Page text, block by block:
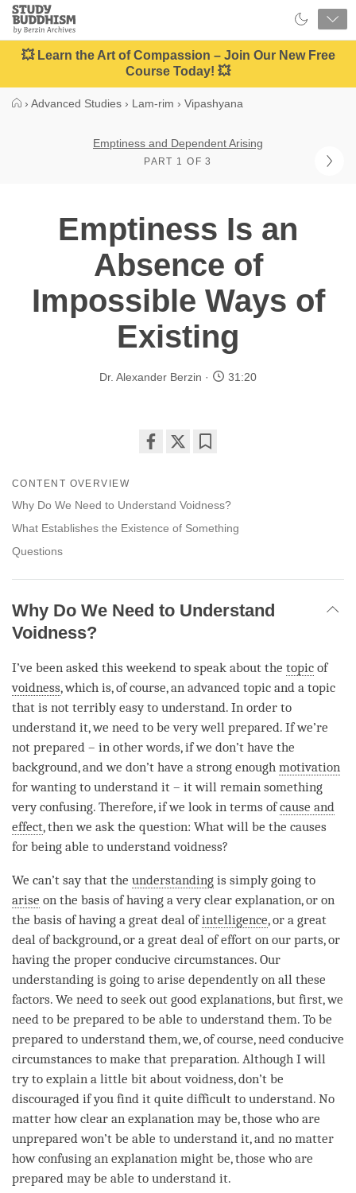
Close
Study
Buddhism
Home
💥 Learn the Art of Compassion – Join Our New Free
Course Today! 💥
› Advanced Studies › Lam-rim › Vipashyana
Emptiness and Dependent Arising
PART 1 OF 3
Emptiness Is an
Absence of
Impossible Ways of
Existing
Dr. Alexander Berzin 31:20
facebook
CONTENT OVERVIEW
Why Do We Need to Understand Voidness?
What Establishes the Existence of Something
Questions
Why Do We Need to Understand
Voidness?
I’ve been asked this weekend to speak about the topic of
voidness, which is, of course, an advanced topic and a topic
that is not terribly easy to understand. In order to
understand it, we need to be very well prepared. If we’re
not prepared – in other words, if we don’t have the
background, and we don’t have a strong enough motivation
for wanting to understand it – it will remain something
very confusing. Therefore, if we look in terms ofcause and
effect, then we ask the question: What will be the causes
for being able to understandvoidness?
We can’t say that the understanding is simply going to
arise on the basis of having a very clear explanation, or on
the basis of having a great deal ofintelligence, or a great
deal of background, or a great deal of effort on our parts, or
having the proper conducive circumstances. Our
understanding is going to arise dependently on all these
factors. We need to seek out good explanations, but first, we
need to be prepared to be able to understand them. To be
prepared to understand them, we, of course, need conducive
circumstances to make that preparation. Although I will
try to explain a little bit aboutvoidness, don’t be
discouraged if you find it quite difficult to understand. No
matter how clear an explanation may be, those who are
unprepared won’t be able to understand it, and no matter
how confusing an explanation might be, those who are
prepared may be able to understand it.